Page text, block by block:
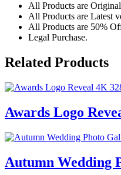
All Products are
All Products are Latest
All Products are 50%
Legal Purchase.
Related Products
Awards Logo
Autumn Wedding